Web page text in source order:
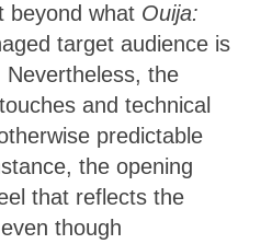
beyond what Ouija:
target audience is
Nevertheless, the
and technical
predictable
the opening
that reflects the
though